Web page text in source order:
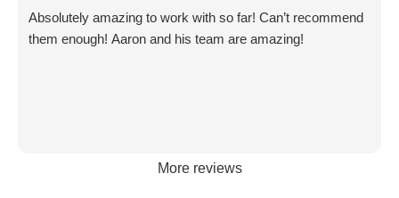
Absolutely amazing to work with so far! Can’t recommend
them enough! Aaron and his team are amazing!
More reviews